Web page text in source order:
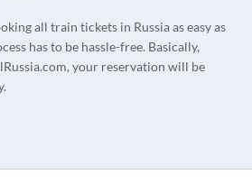
all train tickets in Russia as easy as
has to be hassle-free. Basically,
your reservation will be